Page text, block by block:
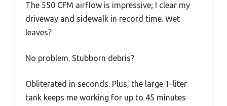
The 550 CFM airflow is impressive; I clear my
driveway and sidewalk in record time. Wet
leaves?
No problem. Stubborn debris?
Obliterated in seconds. Plus, the large 1-liter
tank keeps me working for up to 45 minutes